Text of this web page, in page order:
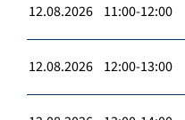
12.08.2026 11:00-12:00
12.08.2026 12:00-13:00